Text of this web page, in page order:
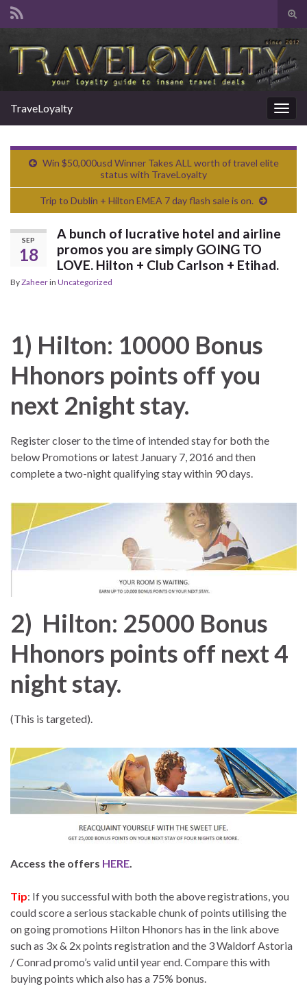
TraveLoyalty
Win $50,000usd Winner Takes ALL worth of travel elite
status with TraveLoyalty
Trip to Dublin + Hilton EMEA 7 day flash sale is on.
SEP
18
A bunch of lucrative hotel and airline
promos you are simply GOING TO
LOVE. Hilton + Club Carlson + Etihad.
ByZaheerin Uncategorized
1) Hilton: 10000 Bonus
Hhonors points off you
next 2night stay.
Register closer to the time of intended stay for both the
below Promotions or latest January 7, 2016 and then
complete a two-night qualifying stay within 90 days.
2) Hilton: 25000 Bonus
Hhonors points off next 4
night stay.
(This is targeted).
Access the offers HERE.
Tip: If you successful with both the above registrations, you
could score a serious stackable chunk of points utilising the
on going promotions Hilton Hhonors has in the link above
such as 3x & 2x points registration and the 3 Waldorf Astoria
/ Conrad promo’s valid until year end. Compare this with
buying points which also has a 75% bonus.